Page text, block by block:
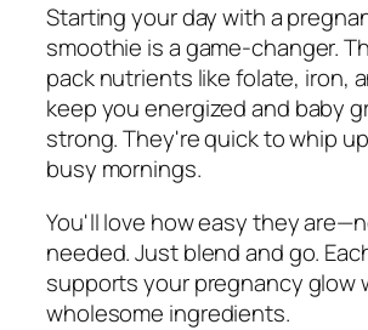
Starting your day with a
smoothie is a game-changer.
pack nutrients like folate, iron,
keep you energized and baby
strong. They're quick to whip
busy mornings.
You'll love how easy they
needed. Just blend and go.
supports your pregnancy glow
wholesome ingredients.